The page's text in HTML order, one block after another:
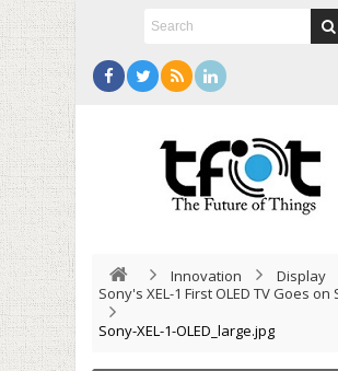
Innovation
Display
Sony's XEL-1 First OLED TV Goes on
Sony-XEL-1-OLED_large.jpg